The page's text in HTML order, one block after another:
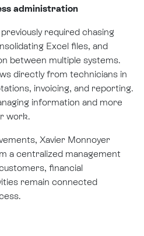
administration
required chasing
Excel files, and
between multiple systems.
directly from technicians in
invoicing, and reporting.
information and more
work.
Xavier Monnoyer
a centralized management
financial
remain connected